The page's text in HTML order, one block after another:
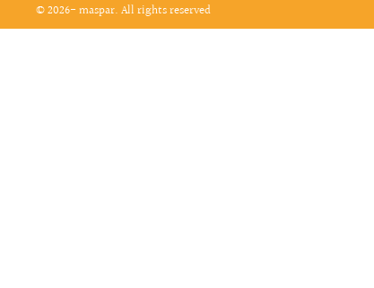
© 2026- maspar. All rights reserved